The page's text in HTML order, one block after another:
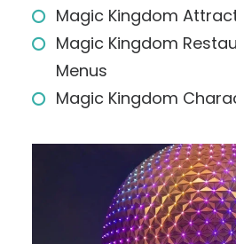
Magic Kingdom
Magic Kingdom
Menus
Magic Kingdom